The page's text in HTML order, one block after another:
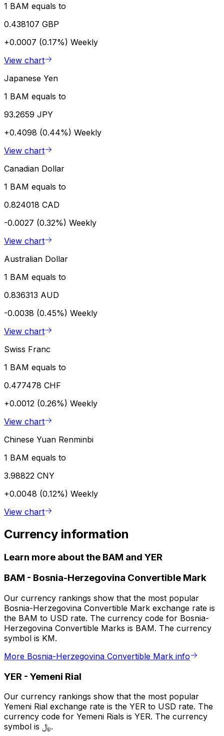
1 BAM equals to
0.438107 GBP
+0.0007 (0.17%) Weekly
View chart
Japanese Yen
1 BAM equals to
93.2659 JPY
+0.4098 (0.44%) Weekly
View chart
Canadian Dollar
1 BAM equals to
0.824018 CAD
-0.0027 (0.32%) Weekly
View chart
Australian Dollar
1 BAM equals to
0.836313 AUD
-0.0038 (0.45%) Weekly
View chart
Swiss Franc
1 BAM equals to
0.477478 CHF
+0.0012 (0.26%) Weekly
View chart
Chinese Yuan Renminbi
1 BAM equals to
3.98822 CNY
+0.0048 (0.12%) Weekly
View chart
Currency information
Learn more about the BAM and YER
BAM - Bosnia-Herzegovina Convertible Mark
Our currency rankings show that the most popular
Bosnia-Herzegovina Convertible Mark exchange rate is
the BAM to USD rate. The currency code for Bosnia-
Herzegovina Convertible Marks is BAM. The currency
symbol is KM.
More Bosnia-Herzegovina Convertible Mark info
YER - Yemeni Rial
Our currency rankings show that the most popular
Yemeni Rial exchange rate is the YER to USD rate. The
currency code for Yemeni Rials is YER. The currency
symbol is ﷼.